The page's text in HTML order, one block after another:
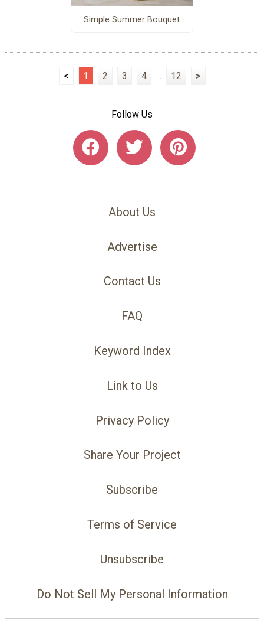
Simple Summer Bouquet
< 1 2 3 4 ... 12 >
Follow Us
About Us
Advertise
Contact Us
FAQ
Keyword Index
Link to Us
Privacy Policy
Share Your Project
Subscribe
Terms of Service
Unsubscribe
Do Not Sell My Personal Information